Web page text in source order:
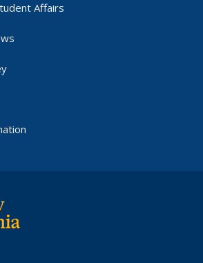
Affairs